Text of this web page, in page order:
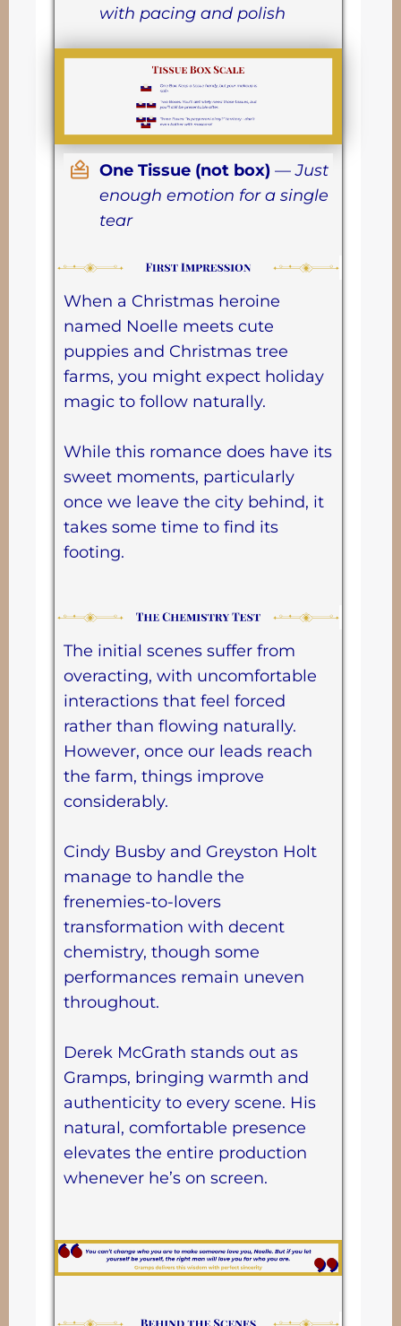
with pacing and polish
One Tissue (not box) —Just
enough emotion for a single
tear
When a Christmas heroine
named Noelle meets cute
puppies and Christmas tree
farms, you might expect holiday
magic to follow naturally.
While this romance does have its
sweet moments, particularly
once we leave the city behind, it
takes some time to find its
footing.
The initial scenes suffer from
overacting, with uncomfortable
interactions that feel forced
rather than flowing naturally.
However, once our leads reach
the farm, things improve
considerably.
Cindy Busby and Greyston Holt
manage to handle the
frenemies-to-lovers
transformation with decent
chemistry, though some
performances remain uneven
throughout.
Derek McGrath stands out as
Gramps, bringing warmth and
authenticity to every scene. His
natural, comfortable presence
elevates the entire production
whenever he’s on screen.